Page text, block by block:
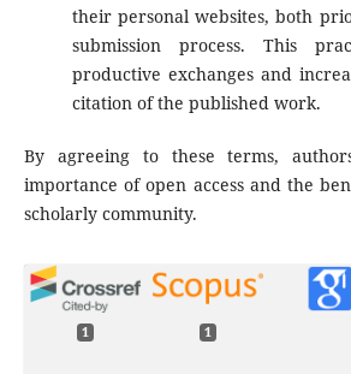
their personal websites, both
submission process. This
productive exchanges and
citation of the published work.
By agreeing to these terms,
importance of open access and the
scholarly community.
1 1